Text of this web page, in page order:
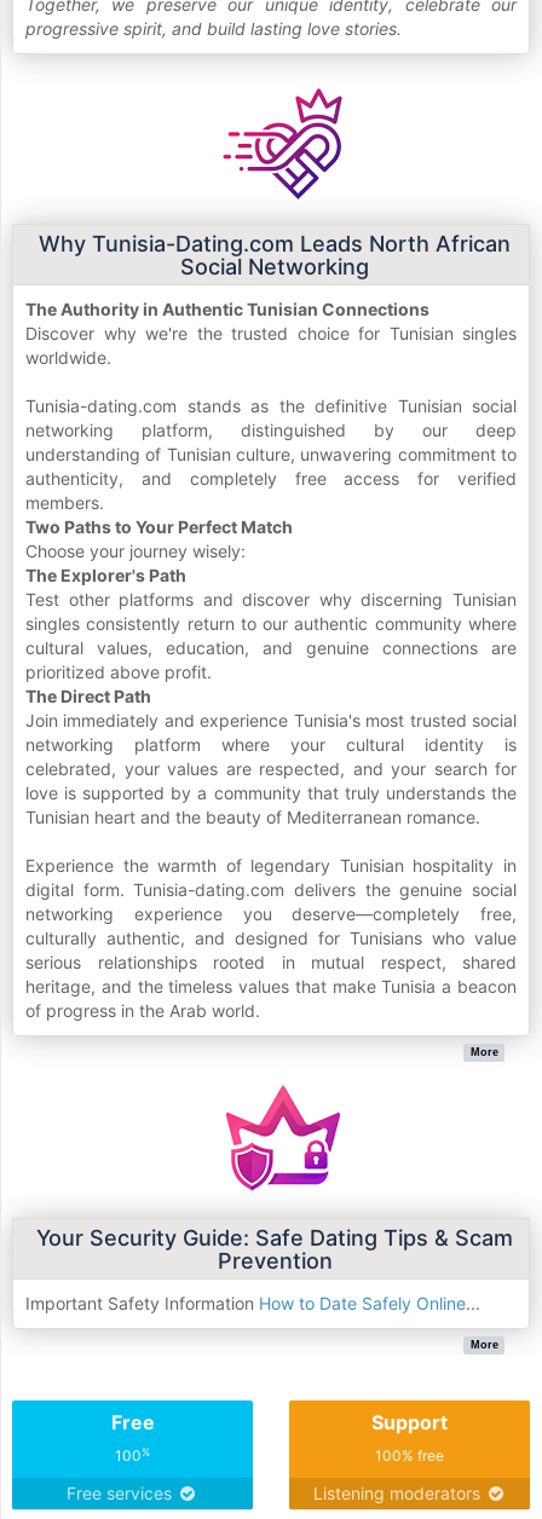
Together, we preserve our unique identity, celebrate our
progressive spirit, and build lasting love stories.
Why Tunisia-Dating.com Leads North African
Social Networking
The Authority in Authentic Tunisian Connections
Discover why we're the trusted choice for Tunisian singles
worldwide.
Tunisia-dating.com stands as the definitive Tunisian social
networking platform, distinguished by our deep
understanding of Tunisian culture, unwavering commitment to
authenticity, and completely free access for verified
members.
Two Paths to Your Perfect Match
Choose your journey wisely:
The Explorer's Path
Test other platforms and discover why discerning Tunisian
singles consistently return to our authentic community where
cultural values, education, and genuine connections are
prioritized above profit.
The Direct Path
Join immediately and experience Tunisia's most trusted social
networking platform where your cultural identity is
celebrated, your values are respected, and your search for
love is supported by a community that truly understands the
Tunisian heart and the beauty of Mediterranean romance.
Experience the warmth of legendary Tunisian hospitality in
digital form. Tunisia-dating.com delivers the genuine social
networking experience you deserve—completely free,
culturally authentic, and designed for Tunisians who value
serious relationships rooted in mutual respect, shared
heritage, and the timeless values that make Tunisia a beacon
of progress in the Arab world.
More
Your Security Guide: Safe Dating Tips & Scam
Prevention
Important Safety Information How to Date Safely Online...
More
Free
100%
Free services
Support
100% free
Listening moderators